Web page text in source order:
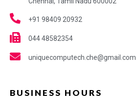
+91 98409 20932
044 48582354
uniquecomputech.che@gmail.com
BUSINESS HOURS